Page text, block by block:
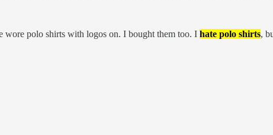
polo shirts with logos on. I bought them too. I hate polo shirts,